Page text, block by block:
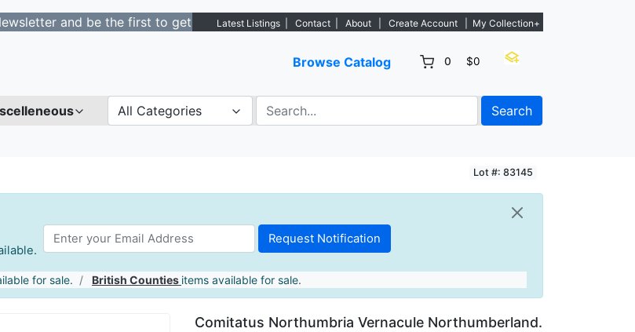
be the first to get notified about new listings. - Sign Up→
Latest Listings Contact About Create Account My Collection+
Browse Catalog 0 $0
All Categories Search
Lot #: 83145
for sale. British Counties items available for sale.
Comitatus Northumbria Vernacule Northumberland.